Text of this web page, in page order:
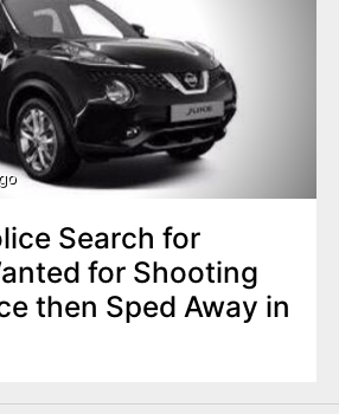
Search for
for Shooting
then Sped Away in